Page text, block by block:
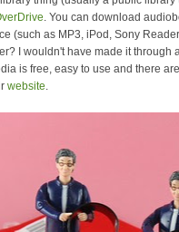
. You can download
(such as MP3, iPod, Sony
I wouldn't have made it
is free, easy to use and there
website.